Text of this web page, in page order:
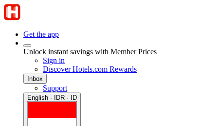
Get the app
Unlock instant savings with Member Prices
Sign in
Discover Hotels.com Rewards
Inbox
Support
English · IDR · ID